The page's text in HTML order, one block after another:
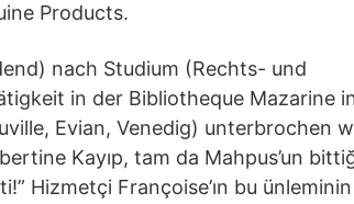
Products.
nach Studium (Rechts- und
in der Bibliotheque Mazarine
Evian, Venedig) unterbrochen
Kayıp, tam da Mahpus’un
Hizmetçi Françoise’ın bu ünleminin